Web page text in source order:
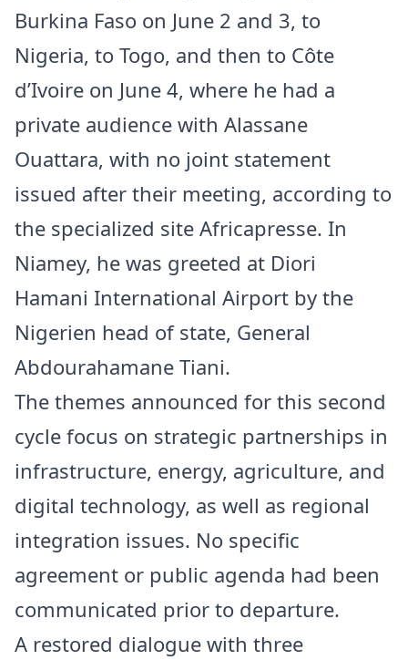
Burkina Faso on June 2 and 3, to
Nigeria, to Togo, and then to Côte
d’Ivoire on June 4, where he had a
private audience with Alassane
Ouattara, with no joint statement
issued after their meeting, according to
the specialized site Africapresse. In
Niamey, he was greeted at Diori
Hamani International Airport by the
Nigerien head of state, General
Abdourahamane Tiani.
The themes announced for this second
cycle focus on strategic partnerships in
infrastructure, energy, agriculture, and
digital technology, as well as regional
integration issues. No specific
agreement or public agenda had been
communicated prior to departure.
A restored dialogue with three